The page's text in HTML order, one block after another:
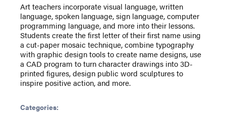
Art teachers incorporate visual language, written
language, spoken language, sign language, computer
programming language, and more into their lessons.
Students create the first letter of their first name using
a cut-paper mosaic technique, combine typography
with graphic design tools to create name designs, use
a CAD program to turn character drawings into 3D-
printed figures, design public word sculptures to
inspire positive action, and more.
Categories: